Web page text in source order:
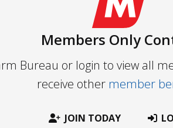
Members Only
Bureau or login to view all
receive other member
JOIN TODAY